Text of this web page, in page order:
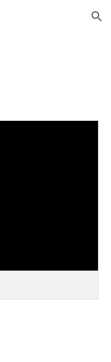
Skip to navigation